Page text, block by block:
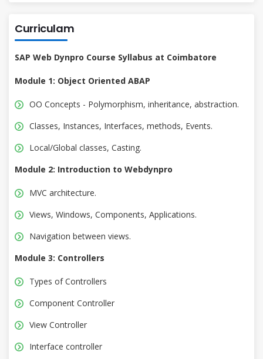
Curriculam
SAP Web Dynpro Course Syllabus at Coimbatore
Module 1: Object Oriented ABAP
OO Concepts - Polymorphism, inheritance, abstraction.
Classes, Instances, Interfaces, methods, Events.
Local/Global classes, Casting.
Module 2: Introduction to Webdynpro
MVC architecture.
Views, Windows, Components, Applications.
Navigation between views.
Module 3: Controllers
Types of Controllers
Component Controller
View Controller
Interface controller